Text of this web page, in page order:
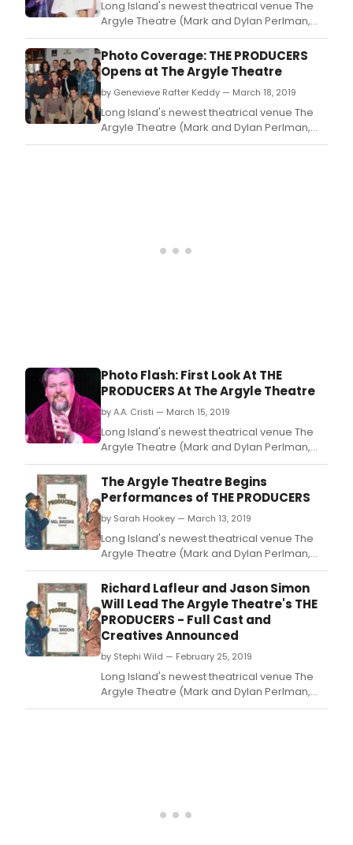
Long Island's newest theatrical venue The
Argyle Theatre (Mark and Dylan Perlman,
Managing Partners; Evan Pappas, Artistic
Director) concludes its inaugural season
with the hit Tony Award-winning Broadway
musical The Producers, with book by Mel
Brooksand Thomas Meehan, and music &
lyrics by Mel
Photo Coverage: THE PRODUCERS
Opens at The Argyle Theatre
by Genevieve Rafter Keddy — March 18, 2019
Long Island's newest theatrical venue The
Argyle Theatre (Mark and Dylan Perlman,
Managing Partners; Evan Pappas, Artistic
Photo Flash: First Look At THE
PRODUCERS At The Argyle Theatre
by A.A. Cristi — March 15, 2019
Long Island's newest theatrical venue The
Argyle Theatre (Mark and Dylan Perlman,
Managing Partners; Evan Pappas, Artistic
Director) concludes its inaugural season
with the hit Tony Award-winning Broadway
Brooks and Thomas Meehan, and music &
lyrics by
The Argyle Theatre Begins
Performances of THE PRODUCERS
by Sarah Hookey — March 13, 2019
Long Island's newest theatrical venue The
Argyle Theatre (Mark and Dylan Perlman,
Managing Partners; Evan Pappas, Artistic
Director) concludes its inaugural season
with the hit Tony Award-winning Broadway
musical The Producers, with book by Mel
Brooks and Thomas Meehan, and music &
lyrics by
Richard Lafleur and Jason Simon
Will Lead The Argyle Theatre's THE
PRODUCERS - Full Cast and
Creatives Announced
by Stephi Wild — February 25, 2019
Long Island's newest theatrical venue The
Argyle Theatre (Mark and Dylan Perlman,
Managing Partners; Evan Pappas, Artistic